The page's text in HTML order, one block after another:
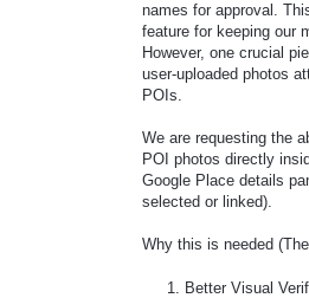
names for approval.
feature for keeping our
However, one crucial
user-uploaded photos
POIs.
We are requesting the
POI photos directly
Google Place details
selected or linked).
Why this is needed
Better Visual